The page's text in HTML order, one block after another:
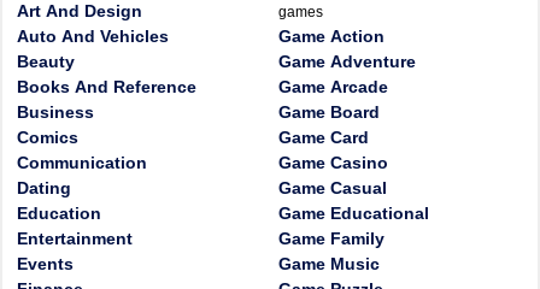
Art And Design
Auto And Vehicles
Beauty
Books And Reference
Business
Comics
Communication
Dating
Education
Entertainment
Events
games
Game Action
Game Adventure
Game Arcade
Game Board
Game Card
Game Casino
Game Casual
Game Educational
Game Family
Game Music